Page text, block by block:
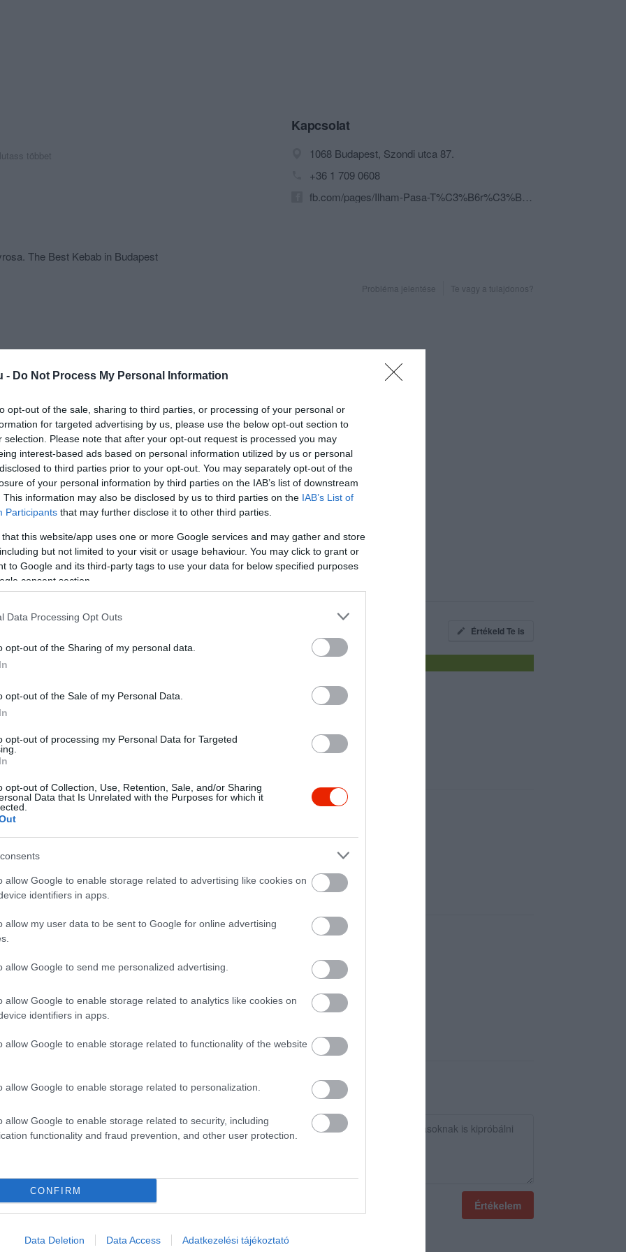
- Do Not Process My Personal Information
opt-out of the sale, sharing to third parties, or processing of your personal or
for targeted advertising by us, please use the below opt-out section to
selection. Please note that after your opt-out request is processed you may
interest-based ads based on personal information utilized by us or personal
to third parties prior to your opt-out. You may separately opt-out of the
of your personal information by third parties on the IAB’s list of downstream
This information may also be disclosed by us to third parties on the IAB’s List of
Participants that may further disclose it to other third parties.
that this website/app uses one or more Google services and may gather and store
but not limited to your visit or usage behaviour. You may click to grant or
to Google and its third-party tags to use your data for below specified purposes
consent section.
Data Processing Opt Outs
opt-out of the Sharing of my personal data.
opt-out of the Sale of my Personal Data.
opt-out of processing my Personal Data for Targeted
opt-out of Collection, Use, Retention, Sale, and/or Sharing
Data that Is Unrelated with the Purposes for which it
allow Google to enable storage related to advertising like cookies on
identifiers in apps.
allow my user data to be sent to Google for online advertising
allow Google to send me personalized advertising.
allow Google to enable storage related to analytics like cookies on
identifiers in apps.
allow Google to enable storage related to functionality of the website
allow Google to enable storage related to personalization.
allow Google to enable storage related to security, including
functionality and fraud prevention, and other user protection.
CONFIRM
Data Deletion Data Access Adatkezelési tájékoztató
többet
The Best Kebab in Budapest
Kapcsolat
1068 Budapest, Szondi utca 87.
+36 1 709 0608
fb.com/pages/Ilham-Pasa-T%C3%B6r%C3%B6k-B%C3%BCf%C3%A9je/991147790914348?sk=timeline
Probléma jelentése Te vagy a tulajdonos?
Értékeld Te is
gramm?
ÉS FINOMAT, ide gyere ! Minden nagyon finom és olcsó !
Értékelem